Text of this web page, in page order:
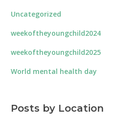
Uncategorized
weekoftheyoungchild2024
weekoftheyoungchild2025
World mental health day
Posts by Location